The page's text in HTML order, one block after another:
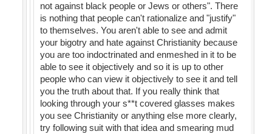
not against black people or Jews or others". There
is nothing that people can't rationalize and "justify"
to themselves. You aren't able to see and admit
your bigotry and hate against Christianity because
you are too indoctrinated and enmeshed in it to be
able to see it objectively and so it is up to other
people who can view it objectively to see it and tell
you the truth about that. If you really think that
looking through your s**t covered glasses makes
you see Christianity or anything else more clearly,
try following suit with that idea and smearing mud